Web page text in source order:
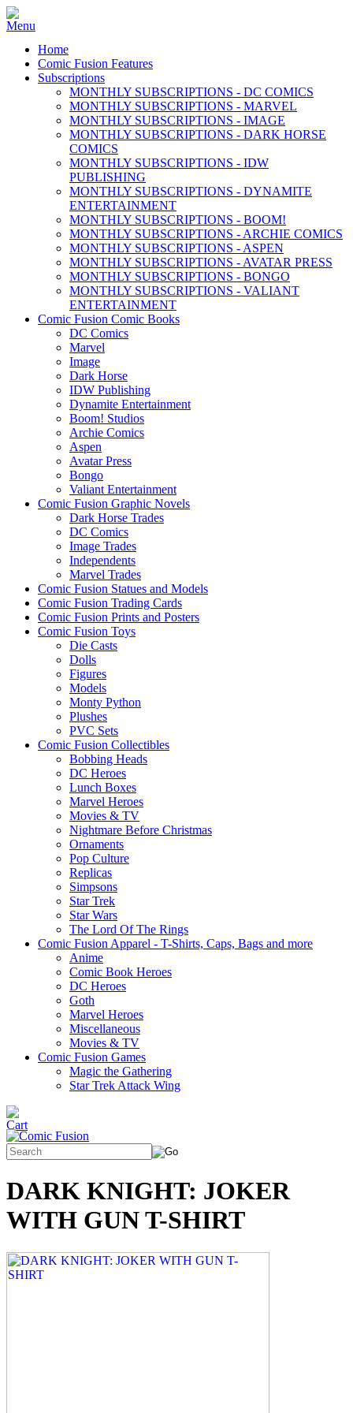
Home
Comic Fusion Features
Subscriptions
MONTHLY SUBSCRIPTIONS - DC COMICS
MONTHLY SUBSCRIPTIONS - MARVEL
MONTHLY SUBSCRIPTIONS - IMAGE
MONTHLY SUBSCRIPTIONS - DARK HORSE
COMICS
MONTHLY SUBSCRIPTIONS - IDW
PUBLISHING
MONTHLY SUBSCRIPTIONS - DYNAMITE
ENTERTAINMENT
MONTHLY SUBSCRIPTIONS - BOOM!
MONTHLY SUBSCRIPTIONS - ARCHIE COMICS
MONTHLY SUBSCRIPTIONS - ASPEN
MONTHLY SUBSCRIPTIONS - AVATAR PRESS
MONTHLY SUBSCRIPTIONS - BONGO
MONTHLY SUBSCRIPTIONS - VALIANT
ENTERTAINMENT
Comic Fusion Comic Books
DC Comics
Marvel
Image
Dark Horse
IDW Publishing
Dynamite Entertainment
Boom! Studios
Archie Comics
Aspen
Avatar Press
Bongo
Valiant Entertainment
Comic Fusion Graphic Novels
Dark Horse Trades
DC Comics
Image Trades
Independents
Marvel Trades
Comic Fusion Statues and Models
Comic Fusion Trading Cards
Comic Fusion Prints and Posters
Comic Fusion Toys
Die Casts
Dolls
Figures
Models
Monty Python
Plushes
PVC Sets
Comic Fusion Collectibles
Bobbing Heads
DC Heroes
Lunch Boxes
Marvel Heroes
Movies & TV
Nightmare Before Christmas
Ornaments
Pop Culture
Replicas
Simpsons
Star Trek
Star Wars
The Lord Of The Rings
Comic Fusion Apparel - T-Shirts, Caps, Bags and more
Anime
Comic Book Heroes
DC Heroes
Goth
Marvel Heroes
Miscellaneous
Movies & TV
Comic Fusion Games
Magic the Gathering
Star Trek Attack Wing
DARK KNIGHT: JOKER
WITH GUN T-SHIRT